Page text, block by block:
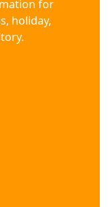
for
holiday,